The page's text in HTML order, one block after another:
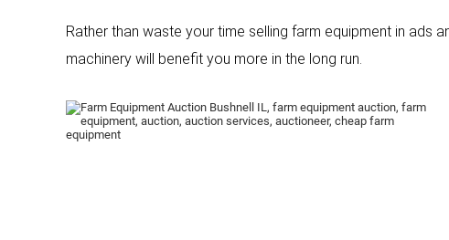
Rather than waste your time selling farm equipment in ads
machinery will benefit you more in the long run.